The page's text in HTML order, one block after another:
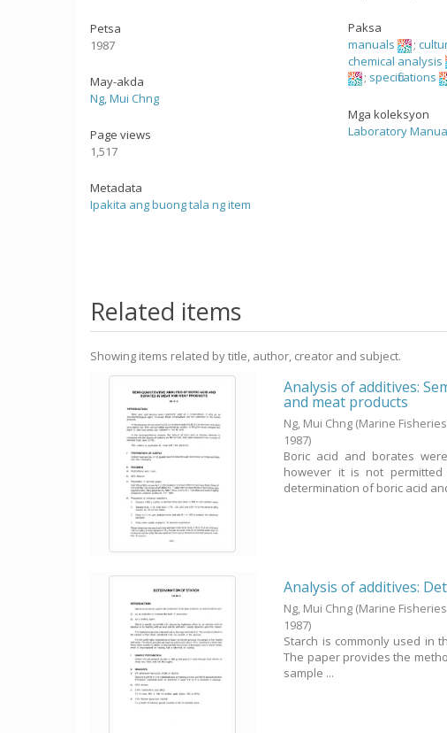
Petsa
1987
May-akda
Ng, Mui Chng
Page views
1,517
Metadata
Ipakita ang buong tala ng item
Paksa
manuals
;
chemical analysis
; specifications
Mga koleksyon
Laboratory
Related items
Showing items related by title, author, creator and subject.
Analysis of additives:
and meat products
Ng, Mui Chng (Marine
1987)
Boric acid and borates
however it is not
determination of boric acid
Analysis of additives:
Ng, Mui Chng (Marine
1987)
Starch is commonly used in
The paper provides the
sample ...